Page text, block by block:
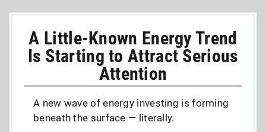
A Little-Known Energy Trend
Is Starting to Attract Serious
Attention
A new wave of energy investing is forming
beneath the surface — literally.